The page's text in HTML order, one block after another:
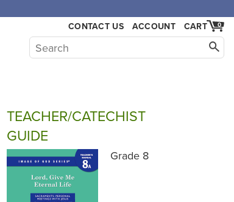
CONTACT US ACCOUNT 0
CART
TEACHER/CATECHIST
GUIDE
Grade 8